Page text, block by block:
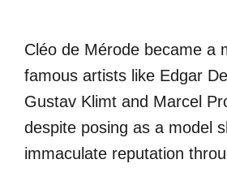
Cléo de Mérode became a
famous artists like Edgar
Gustav Klimt and Marcel
despite posing as a model
immaculate reputation